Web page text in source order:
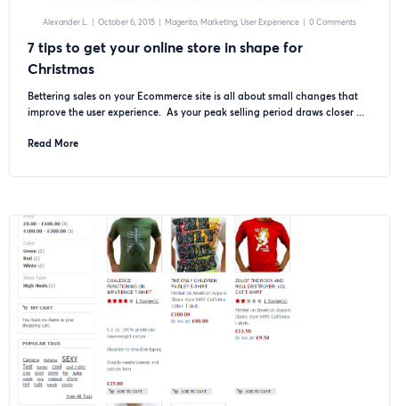
Alexander L. | October 6, 2015 | Magento Marketing User Experience | 0 Comments
7 tips to get your online store in shape for
Christmas
Bettering sales on your Ecommerce site is all about small changes that
improve the user experience. As your peak selling period draws closer ...
Read More